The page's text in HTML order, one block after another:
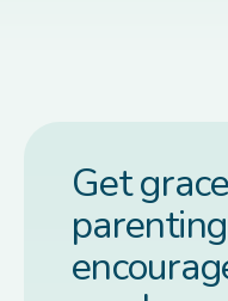
Get
parenting